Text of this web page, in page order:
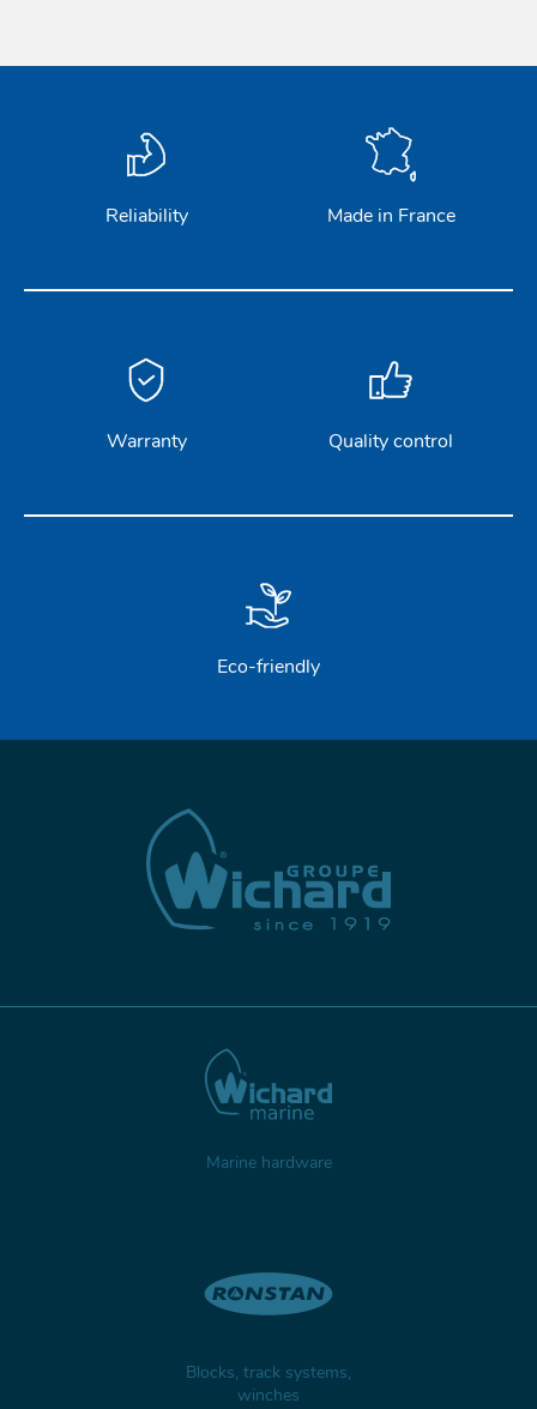
Reliability Made in France
Warranty Quality control
Eco-friendly
Marine hardware
Blocks, track systems,
winches